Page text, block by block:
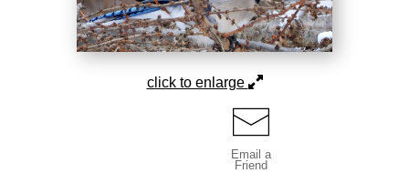
click to enlarge
Email a
Friend